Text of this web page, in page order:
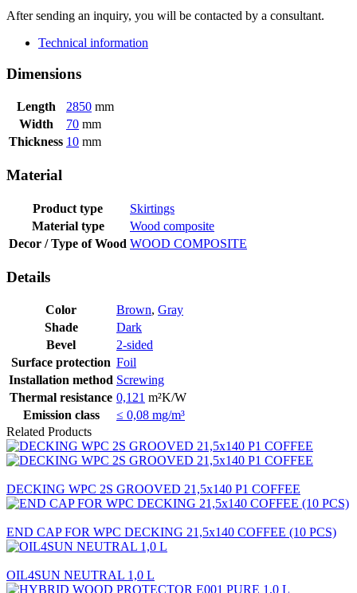
After sending an inquiry, you will be contacted by a consultant.
Technical information
Dimensions
Length 2850 mm
Width
70 mm
Thickness 10 mm
Material
Product type
Skirtings
Material type
Wood composite
Decor / Type of Wood WOOD COMPOSITE
Details
Color Brown, Gray
Shade
Dark
Bevel
2-sided
Surface protection Foil
Installation method Screwing
Thermal resistance 0,121 m²K/W
Emission class
≤ 0,08 mg/m³
Related Products
DECKING WPC 2S GROOVED 21,5x140 P1 COFFEE
END CAP FOR WPC DECKING 21,5x140 COFFEE (10 PCS)
OIL4SUN NEUTRAL 1,0 L